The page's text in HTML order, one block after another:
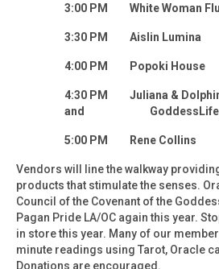
3:00 PM White Woman
3:30 PM Aislin Lumina
4:00 PM Popoki House
4:30 PM Juliana &
and GoddessLife
5:00 PM Rene Collins
Vendors will line the walkway
products that stimulate the senses.
Council of the Covenant of the
Pagan Pride LA/OC again this year.
in store this year. Many of our
minute readings using Tarot, Oracle
Donations are encouraged.